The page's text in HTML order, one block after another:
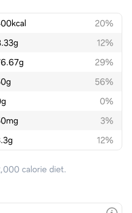
kcal
20%
g
12%
g
29%
g
56%
g
0%
mg
3%
g 12%
calorie diet.